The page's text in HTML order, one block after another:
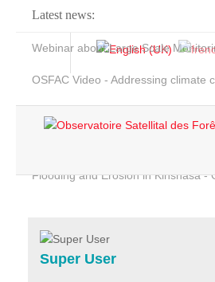
Latest news:
Webinar about Large Scale
OSFAC Video - Addressing climate
Flooding and Erosion in Kinshasa -
Home
Services
Projects
Super User